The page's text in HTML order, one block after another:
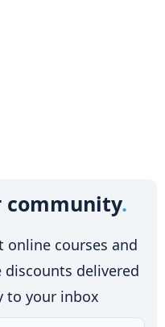
community
online courses and
discounts delivered
to your inbox